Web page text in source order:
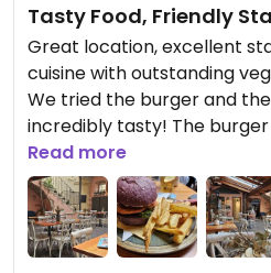
Tasty Food, Friendly
Great location, excellent
cuisine with outstanding
We tried the burger and
incredibly tasty! The
kind, but something truly
fries were absolutely
If you’re looking for a great
Read more